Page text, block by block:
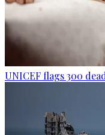
UNICEF flags 300